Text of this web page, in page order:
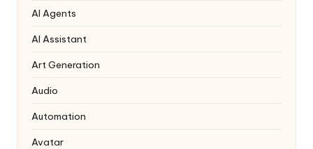
AI Agents
AI Assistant
Art Generation
Audio
Automation
Avatar